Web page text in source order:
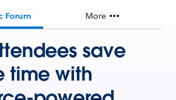
Forum More
save
time with